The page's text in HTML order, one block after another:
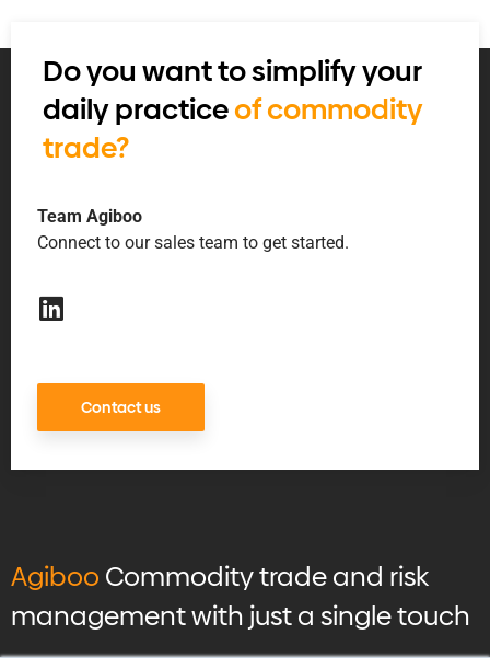
Do you want to simplify your
daily practiceof commodity
trade?
Team Agiboo
Connect to our sales team to get started.
Contact us
Agiboo Commodity trade and risk
management with just a single touch